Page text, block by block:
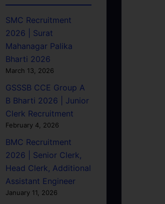
SMC Recruitment
2026 | Surat
Mahanagar Palika
Bharti 2026
March 13, 2026
GSSSB CCE Group A
B Bharti 2026 | Junior
Clerk Recruitment
February 4, 2026
BMC Recruitment
2026 | Senior Clerk,
Head Clerk, Additional
Assistant Engineer
January 11, 2026